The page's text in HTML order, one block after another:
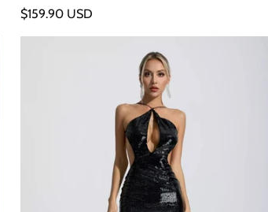
Regular price
$159.90 USD